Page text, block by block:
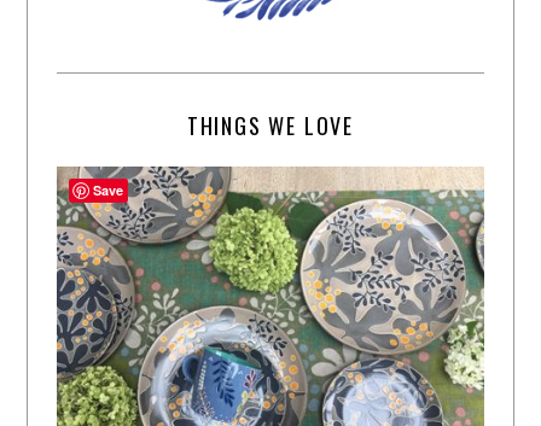
THINGS WE LOVE
Save